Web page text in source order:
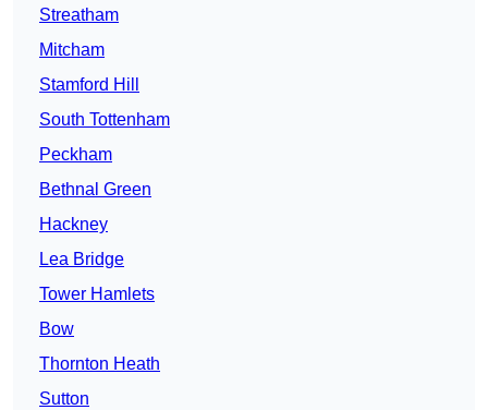
Streatham
Mitcham
Stamford Hill
South Tottenham
Peckham
Bethnal Green
Hackney
Lea Bridge
Tower Hamlets
Bow
Thornton Heath
Sutton